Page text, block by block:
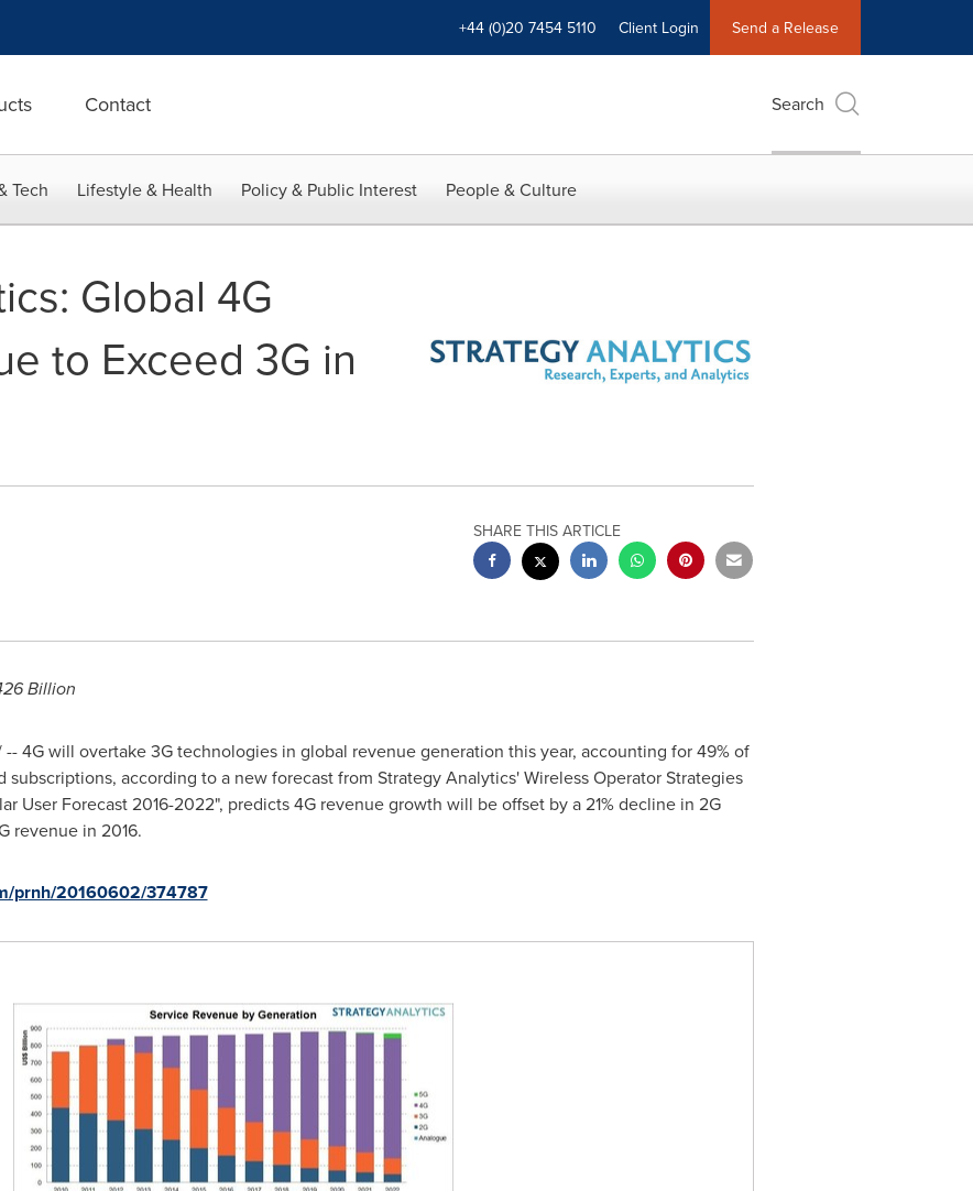
+44 (0)20 7454 5110 Client Login Send a Release
Contact Search
Tech Lifestyle & Health Policy & Public Interest People & Culture
Global 4G
to Exceed 3G in
SHARE THIS ARTICLE
Billion
4G will overtake 3G technologies in global revenue generation this year, accounting for 49% of
subscriptions, according to a new forecast from Strategy Analytics' Wireless Operator Strategies
User Forecast 2016-2022", predicts 4G revenue growth will be offset by a 21% decline in 2G
revenue in 2016.
prnh/20160602/374787